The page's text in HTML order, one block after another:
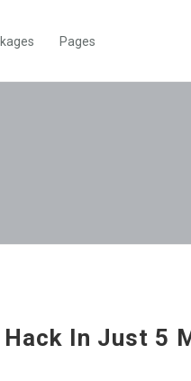
Pages
In Just 5